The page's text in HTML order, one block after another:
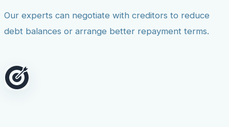
Our experts can negotiate with creditors to reduce
debt balances or arrange better repayment terms.